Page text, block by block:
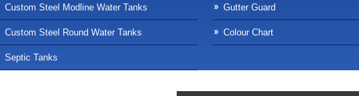
Custom Steel Modline Water Tanks
Custom Steel Round Water Tanks
Septic Tanks
Gutter Guard
Colour Chart